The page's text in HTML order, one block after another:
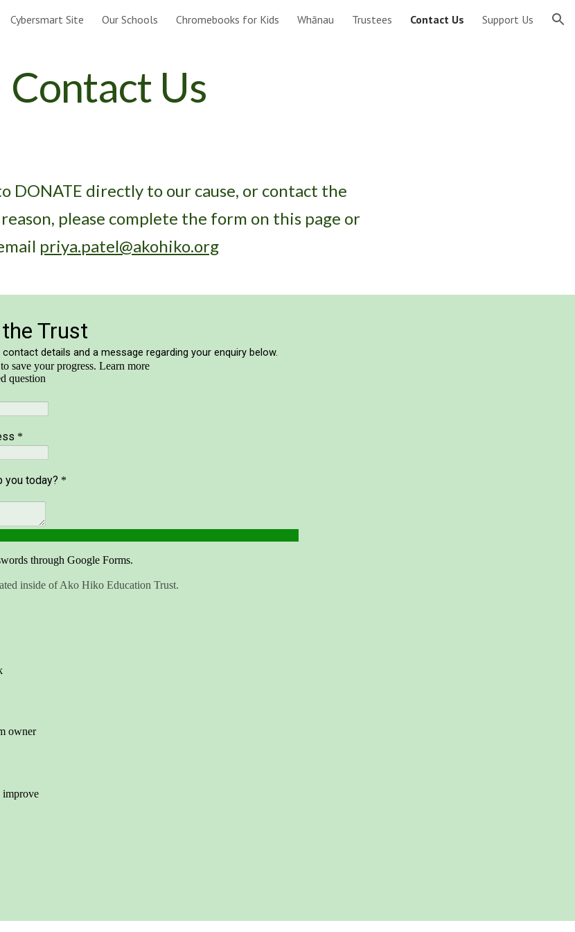
content Skip to navigation
Cybersmart Site Our Schools Chromebooks for Kids Whānau Trustees Contact Us Support Us
Contact Us
DONATE directly to our cause, or contact the
please complete the form on this page or
priya.patel@akohiko.org